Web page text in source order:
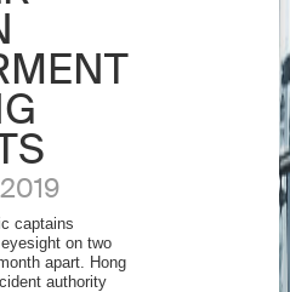
captains
on two
apart. Hong
authority